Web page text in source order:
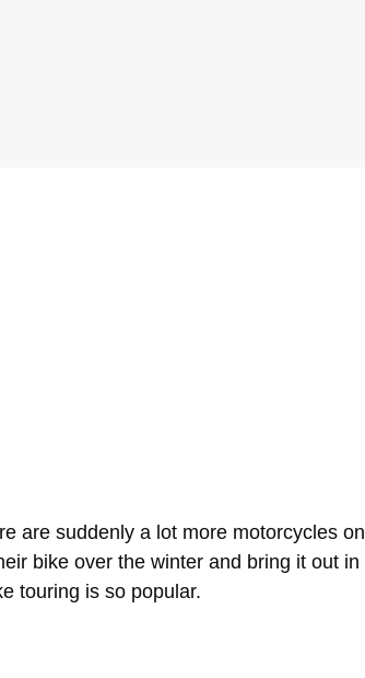
are suddenly a lot more motorcycles on
bike over the winter and bring it out in
touring is so popular.